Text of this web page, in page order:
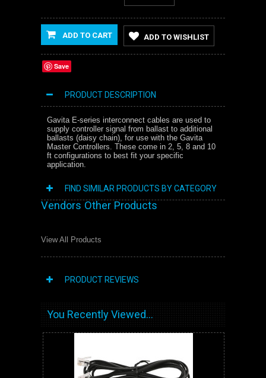
ADD TO CART ADD TO WISHLIST
Save
PRODUCT DESCRIPTION
Gavita E-series interconnect cables are used to
supply controller signal from ballast to additional
ballasts (daisy chain), for use with the Gavita
Master Controllers. These come in 2, 5, 8 and 10
ft configurations to best fit your specific
application.
FIND SIMILAR PRODUCTS BY CATEGORY
Vendors Other Products
View All Products
PRODUCT REVIEWS
You Recently Viewed...